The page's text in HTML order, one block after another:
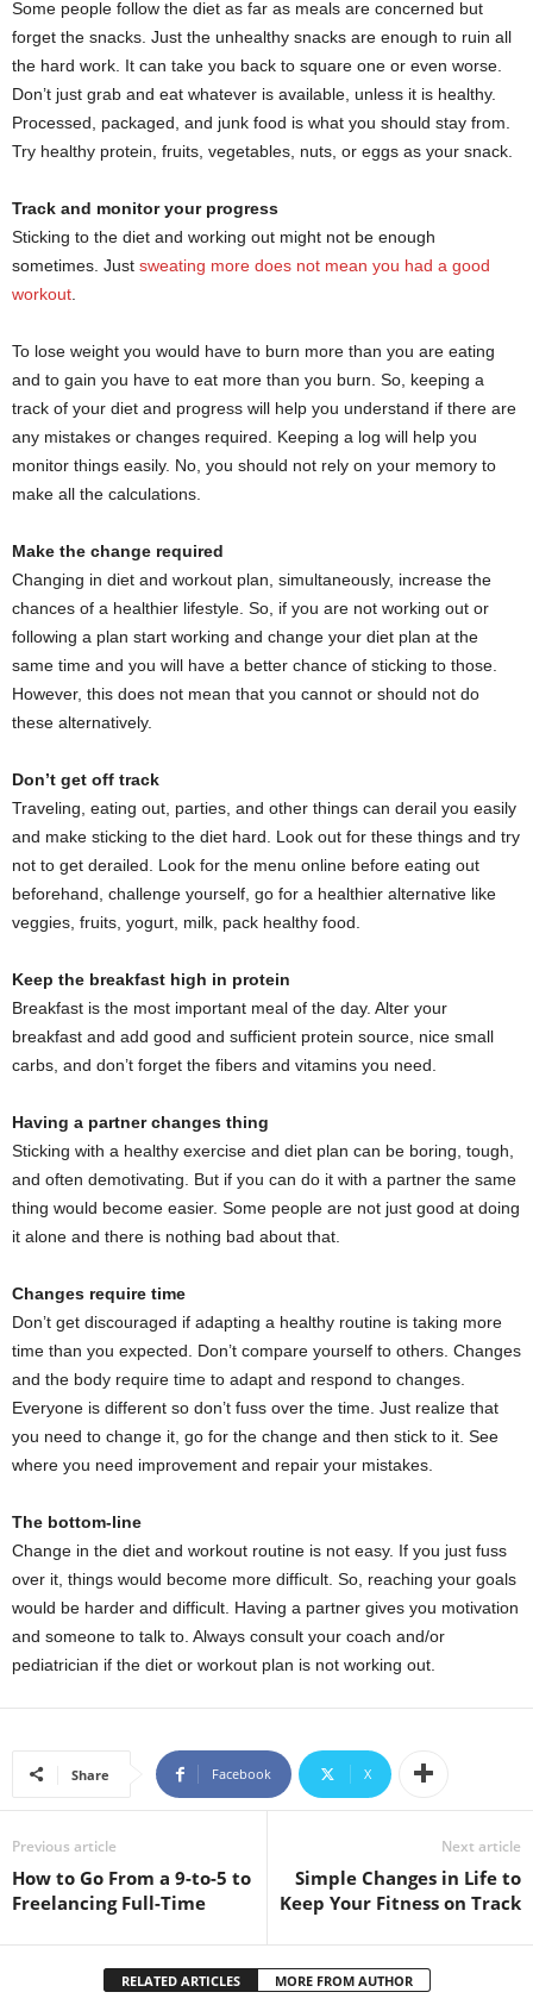
Some people follow the diet as far as meals are concerned but
forget the snacks. Just the unhealthy snacks are enough to ruin all
the hard work. It can take you back to square one or even worse.
Don’t just grab and eat whatever is available, unless it is healthy.
Processed, packaged, and junk food is what you should stay from.
Try healthy protein, fruits, vegetables, nuts, or eggs as your snack.
Track and monitor your progress
Sticking to the diet and working out might not be enough
sometimes. Just sweating more does not mean you had a good
workout
To lose weight you would have to burn more than you are eating
and to gain you have to eat more than you burn. So, keeping a
track of your diet and progress will help you understand if there are
any mistakes or changes required. Keeping a log will help you
monitor things easily. No, you should not rely on your memory to
make all the calculations.
Make the change required
Changing in diet and workout plan, simultaneously, increase the
chances of a healthier lifestyle. So, if you are not working out or
following a plan start working and change your diet plan at the
same time and you will have a better chance of sticking to those.
However, this does not mean that you cannot or should not do
these alternatively.
Don’t get off track
Traveling, eating out, parties, and other things can derail you easily
and make sticking to the diet hard. Look out for these things and try
not to get derailed. Look for the menu online before eating out
beforehand, challenge yourself, go for a healthier alternative like
veggies, fruits, yogurt, milk, pack healthy food.
Keep the breakfast high in protein
Breakfast is the most important meal of the day. Alter your
breakfast and add good and sufficient protein source, nice small
carbs, and don’t forget the fibers and vitamins you need.
Having a partner changes thing
Sticking with a healthy exercise and diet plan can be boring, tough,
and often demotivating. But if you can do it with a partner the same
thing would become easier. Some people are not just good at doing
it alone and there is nothing bad about that.
Changes require time
Don’t get discouraged if adapting a healthy routine is taking more
time than you expected. Don’t compare yourself to others. Changes
and the body require time to adapt and respond to changes.
Everyone is different so don’t fuss over the time. Just realize that
you need to change it, go for the change and then stick to it. See
where you need improvement and repair your mistakes.
The bottom-line
Change in the diet and workout routine is not easy. If you just fuss
over it, things would become more difficult. So, reaching your goals
would be harder and difficult. Having a partner gives you motivation
and someone to talk to. Always consult your coach and/or
pediatrician if the diet or workout plan is not working out.
Share Facebook X
Previous article
How to Go From a 9-to-5 to
Freelancing Full-Time
Next article
Simple Changes in Life to
Keep Your Fitness on Track
RELATED ARTICLES MORE FROM AUTHOR